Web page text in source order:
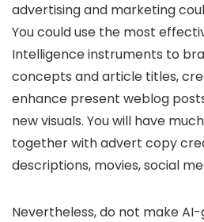
advertising and marketing
You could use the most
Intelligence instruments to
concepts and article titles,
enhance present weblog
new visuals. You will have
together with advert copy
descriptions, movies, social
Nevertheless, do not make